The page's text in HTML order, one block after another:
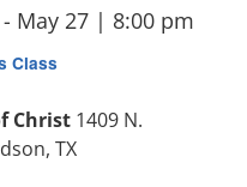
Class
- May 27 | 8:00 pm
Christ 1409 N.
TX